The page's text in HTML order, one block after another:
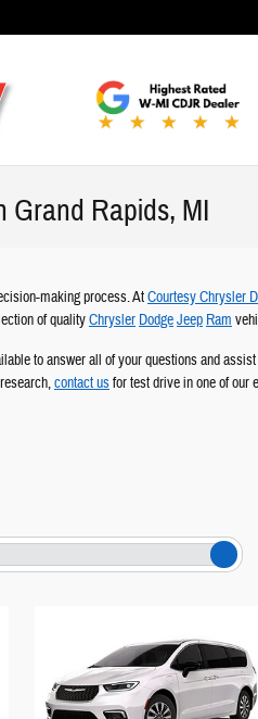
Grand Rapids, MI
making process. AtCourtesy Chrysler
of qualityChrysler DodgeJeep Ram
to answer all of your questions and
contact usfor test drive in one of our